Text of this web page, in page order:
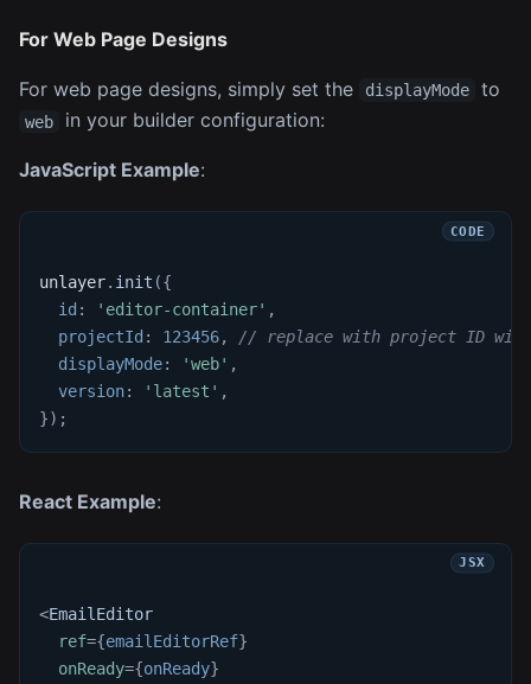
For Web Page Designs
For web page designs, simply set the displayMode to
web in your builder configuration:
JavaScript Example:
unlayer. init ({
id : 'editor-container' ,
projectId : 123456,
// replace with project ID
displayMode: 'web' ,
version: 'latest' ,
}) ;
React Example:
<EmailEditor
ref={emailEditorRef}
onReady={onReady}